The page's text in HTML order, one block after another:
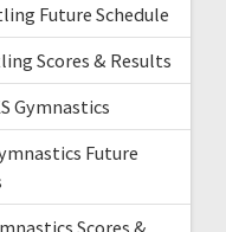
Future Schedule
Scores & Results
Gymnastics
Future
Scores &